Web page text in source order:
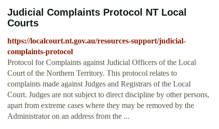
Judicial Complaints Protocol NT Local
Courts
https://localcourt.nt.gov.au/resources-support/judicial-
complaints-protocol
Protocol for Complaints against Judicial Officers of the Local
Court of the Northern Territory. This protocol relates to
complaints made against Judges and Registrars of the Local
Court. Judges are not subject to direct discipline by other persons,
apart from extreme cases where they may be removed by the
Administrator on an address from the ...